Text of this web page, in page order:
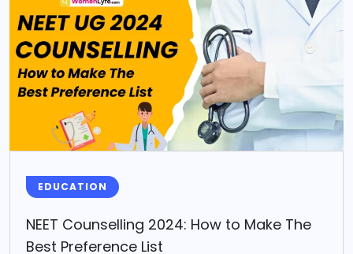
EDUCATION
NEET Counselling 2024: How to Make The
Best Preference List